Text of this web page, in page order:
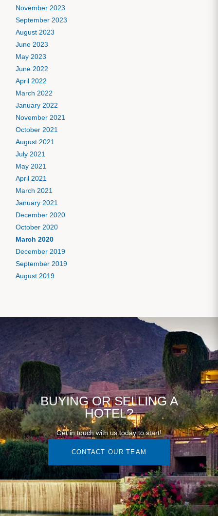
November 2023
September 2023
August 2023
June 2023
May 2023
June 2022
April 2022
March 2022
January 2022
November 2021
October 2021
August 2021
July 2021
May 2021
April 2021
March 2021
January 2021
December 2020
October 2020
March 2020
December 2019
September 2019
August 2019
BUYING OR SELLING A
HOTEL?
Get in touch with us today to start!
CONTACT OUR TEAM